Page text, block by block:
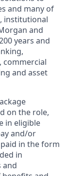
and many of
institutional
and
years and
commercial
and asset
on the role,
in eligible
and/or
in the form
in
and